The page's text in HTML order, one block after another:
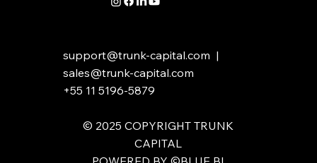
support@trunk-capital.com |
sales@trunk-capital.com
+55 11 5196-5879
​​© 2025 COPYRIGHT TRUNK
CAPITAL